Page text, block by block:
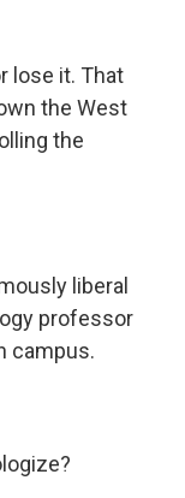
lose it. That
the West
the
liberal
professor
campus.